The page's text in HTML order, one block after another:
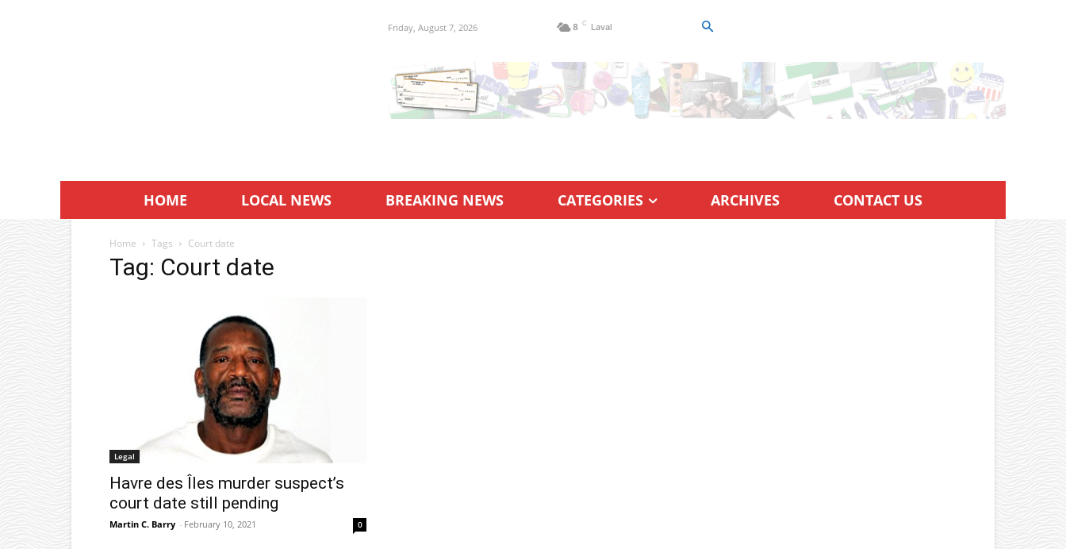
Friday, August 7, 2026 8 C Laval
HOME LOCAL NEWS BREAKING NEWS CATEGORIES ARCHIVES CONTACT US
Home Tags Court date
Tag: Court date
Legal
Havre des Îles murder suspect’s
court date still pending
Martin C. Barry - February 10, 2021 0